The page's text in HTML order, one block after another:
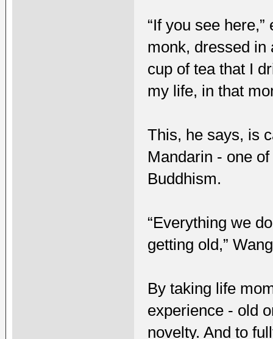
“If you see
monk, dressed in
cup of tea that I
my life, in that
This, he says, is
Mandarin - one
Buddhism.
“Everything we
getting old,”
By taking life
experience - old
novelty. And to